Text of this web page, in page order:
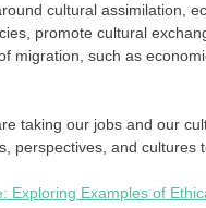
cultural assimilation,
promote cultural
migration, such as
taking our jobs and our
perspectives, and
Exploring Examples of